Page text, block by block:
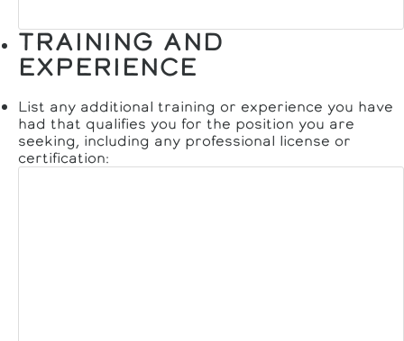
TRAINING AND
EXPERIENCE
List any additional training or experience you have
had that qualifies you for the position you are
seeking, including any professional license or
certification: